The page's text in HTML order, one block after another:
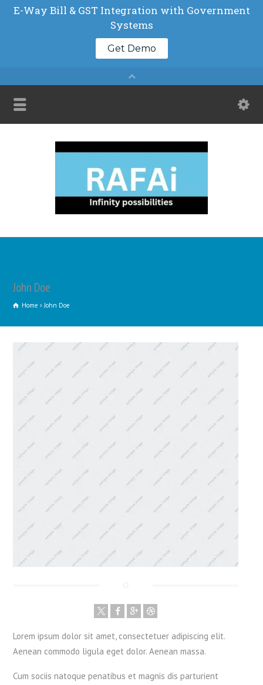
John Doe
Home John Doe
Lorem ipsum dolor sit amet, consectetuer adipiscing elit.
Aenean commodo ligula eget dolor. Aenean massa.
Cum sociis natoque penatibus et magnis dis parturient